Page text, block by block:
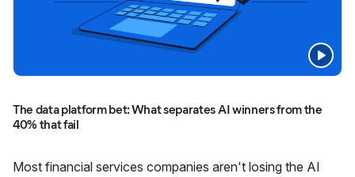
The data platform bet: What separates AI winners from the
40% that fail
Most financial services companies aren't losing the AI